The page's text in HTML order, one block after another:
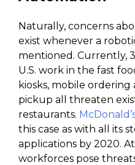
Naturally, concerns
exist whenever a
mentioned. Currently,
U.S. work in the fast
kiosks, mobile ordering
pickup all threaten
restaurants.
this case as with all its
applications by 2020.
workforces pose